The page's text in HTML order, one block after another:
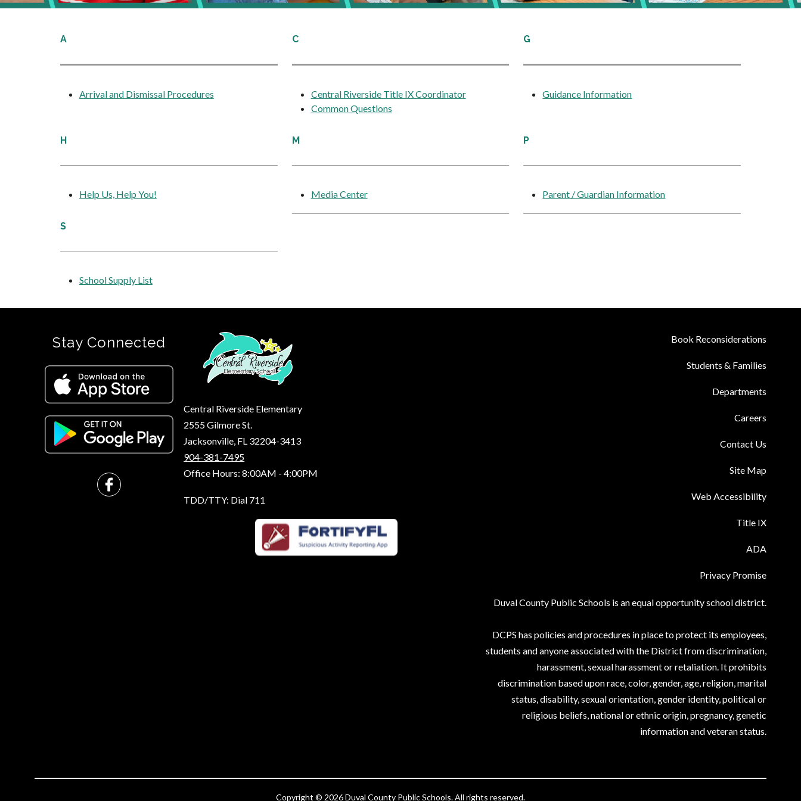
A
Arrival and Dismissal Procedures
C
Central Riverside Title IX Coordinator
Common Questions
G
Guidance Information
H
Help Us, Help You!
M
Media Center
P
Parent / Guardian Information
S
School Supply List
Central Riverside Elementary
2555 Gilmore St.
Jacksonville, FL 32204-3413
904-381-7495
Office Hours: 8:00AM - 4:00PM
TDD/TTY: Dial 711
Book Reconsiderations
Students & Families
Departments
Careers
Contact Us
Site Map
Web Accessibility
Title IX
ADA
Privacy Promise
Duval County Public Schools is an equal opportunity school district.
DCPS has policies and procedures in place to protect its employees,
students and anyone associated with the District from discrimination,
harassment, sexual harassment or retaliation. It prohibits
discrimination based upon race, color, gender, age, religion, marital
status, disability, sexual orientation, gender identity, political or
religious beliefs, national or ethnic origin, pregnancy, genetic
information and veteran status.
Stay Connected
Copyright © 2026 Duval County Public Schools. All rights reserved.